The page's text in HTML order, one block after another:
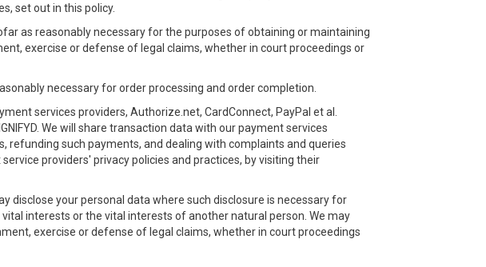
set out in this policy.
as reasonably necessary for the purposes of obtaining or maintaining
exercise or defense of legal claims, whether in court proceedings or
necessary for order processing and order completion.
services providers, Authorize.net, CardConnect, PayPal et al.
We will share transaction data with our payment services
such payments, and dealing with complaints and queries
providers' privacy policies and practices, by visiting their
disclose your personal data where such disclosure is necessary for
interests or the vital interests of another natural person. We may
exercise or defense of legal claims, whether in court proceedings